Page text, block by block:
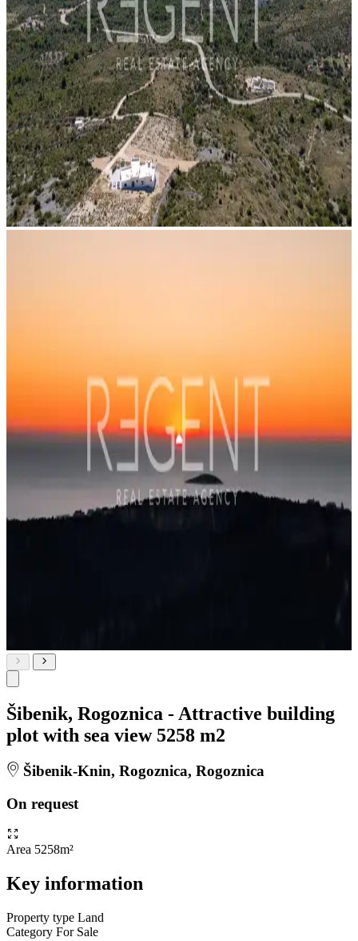
Šibenik, Rogoznica - Attractive building
plot with sea view 5258 m2
Šibenik-Knin, Rogoznica, Rogoznica
On request
Area 5258m²
Key information
Property type Land
Category For Sale